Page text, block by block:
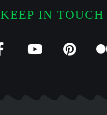
KEEP IN TOUCH